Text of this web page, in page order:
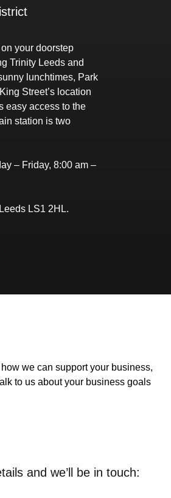
your doorstep
Trinity Leeds and
lunchtimes, Park
Street’s location
easy access to the
station is two
– Friday, 8:00 am –
LS1 2HL.​​​​‌
we can support your business,
to us about your business goals
and we’ll be in touch: